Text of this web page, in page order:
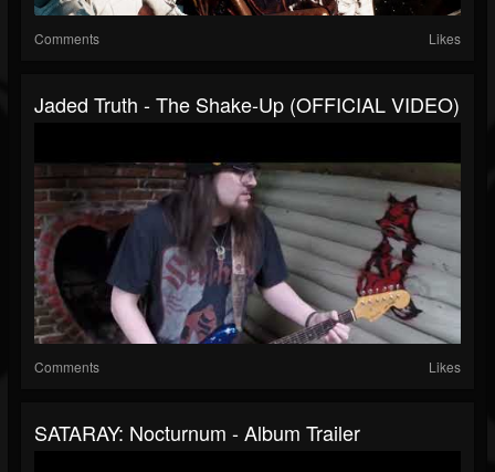
Comments Likes
Jaded Truth - The Shake-Up (OFFICIAL VIDEO)
Comments Likes
SATARAY: Nocturnum - Album Trailer